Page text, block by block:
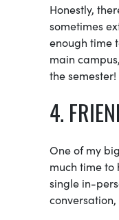
Honestly,
sometimes
enough time
main
the semester!
4.
One of my
much time to
single in-